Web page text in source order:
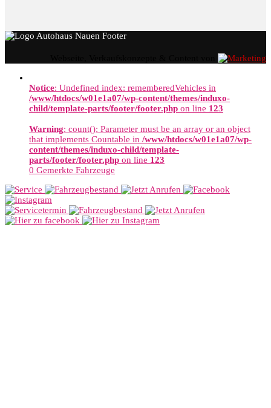
Notice: Undefined index: rememberedVehicles in
/www/htdocs/w01e1a07/wp-content/themes/induxo-
child/template-parts/footer/footer.php on line 123
Warning: count(): Parameter must be an array or an object
that implements Countable in /www/htdocs/w01e1a07/wp-
content/themes/induxo-child/template-
parts/footer/footer.php on line 123
0 Gemerkte Fahrzeuge